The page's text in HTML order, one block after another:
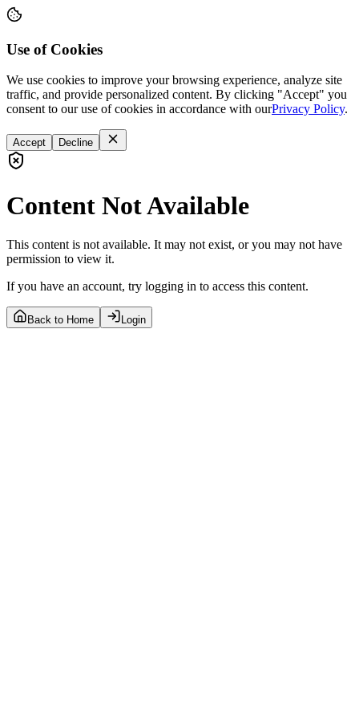
Use of Cookies
We use cookies to improve your browsing experience, analyze site
traffic, and provide personalized content. By clicking "Accept" you
consent to our use of cookies in accordance with ourPrivacy Policy.
Accept Decline
Content Not Available
This content is not available. It may not exist, or you may not have
permission to view it.
If you have an account, try logging in to access this content.
Back to Home Login